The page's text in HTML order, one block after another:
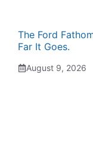
The Ford
Far It Goes.
August 9, 2026